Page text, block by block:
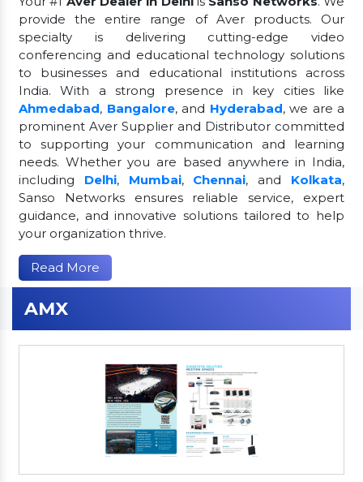
provide the entire range of Aver products. Our
specialty is delivering cutting-edge video
conferencing and educational technology solutions
to businesses and educational institutions across
India. With a strong presence in key cities like
Ahmedabad, Bangalore, and Hyderabad, we are a
prominent Aver Supplier and Distributor committed
to supporting your communication and learning
needs. Whether you are based anywhere in India,
including Delhi, Mumbai, Chennai, and Kolkata,
Sanso Networks ensures reliable service, expert
guidance, and innovative solutions tailored to help
your organization thrive.
Read More
AMX